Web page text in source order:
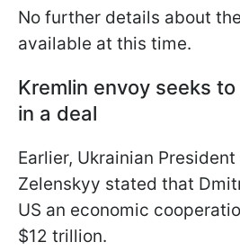
No further details about
available at this time.
Kremlin envoy seeks
in a deal
Earlier, Ukrainian
Zelenskyy stated that
US an economic
$12 trillion.